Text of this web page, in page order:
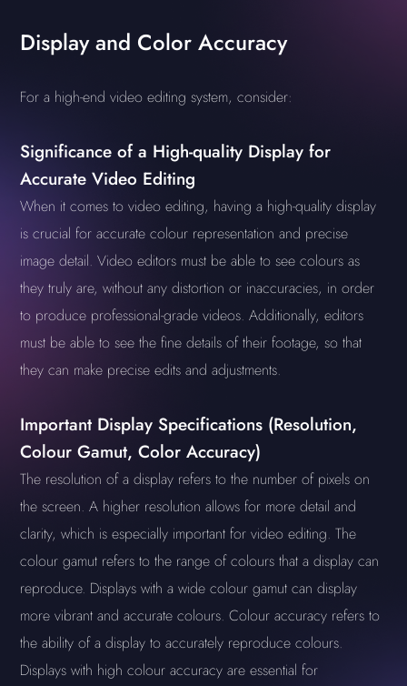
Display and Color Accuracy
For a high-end video editing system, consider:
Significance of a High-quality Display for
Accurate Video Editing
When it comes to video editing, having a high-quality display
is crucial for accurate colour representation and precise
image detail. Video editors must be able to see colours as
they truly are, without any distortion or inaccuracies, in order
to produce professional-grade videos. Additionally, editors
must be able to see the fine details of their footage, so that
they can make precise edits and adjustments.
Important Display Specifications (Resolution,
Colour Gamut, Color Accuracy)
The resolution of a display refers to the number of pixels on
the screen. A higher resolution allows for more detail and
clarity, which is especially important for video editing. The
colour gamut refers to the range of colours that a display can
reproduce. Displays with a wide colour gamut can display
more vibrant and accurate colours. Colour accuracy refers to
the ability of a display to accurately reproduce colours.
Displays with high colour accuracy are essential for